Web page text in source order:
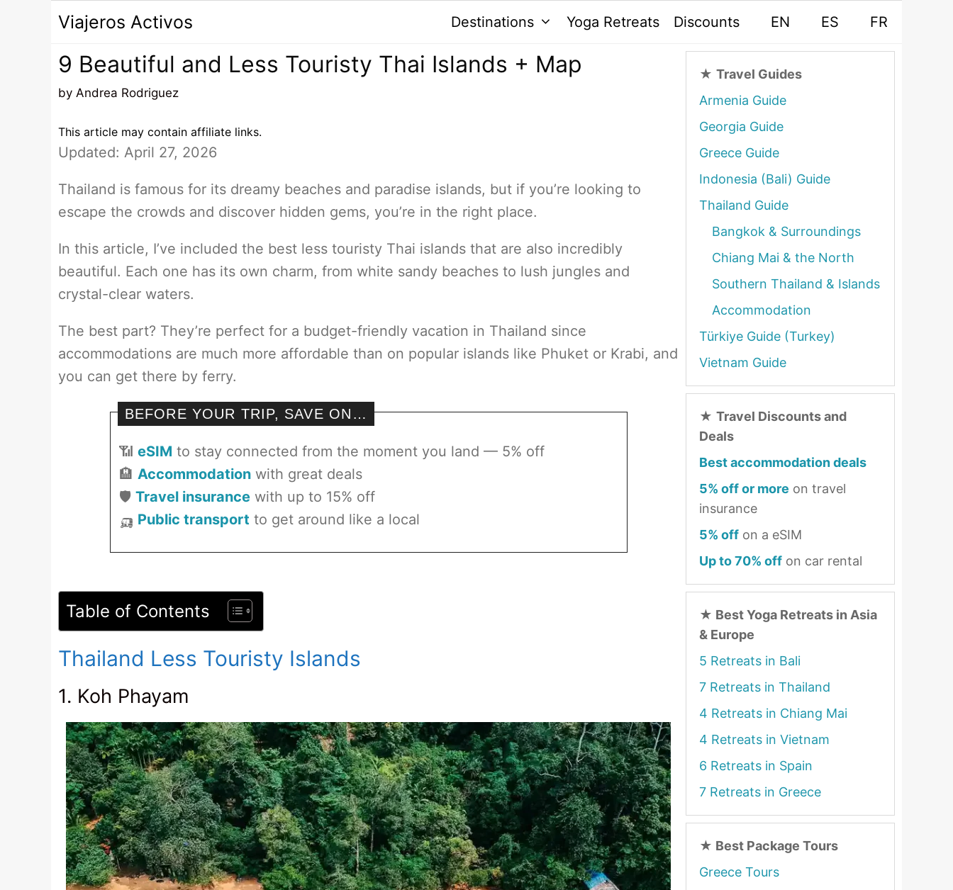
contenido
Viajeros Activos Destinations Yoga Retreats Discounts EN ES FR
9 Beautiful and Less Touristy Thai Islands + Map
by Andrea Rodriguez
This article may contain affiliate links.
Updated: April 27, 2026
Thailand is famous for its dreamy beaches and paradise islands, but if you’re looking to
escape the crowds and discover hidden gems, you’re in the right place.
In this article, I’ve included the best less touristy Thai islands that are also incredibly
beautiful. Each one has its own charm, from white sandy beaches to lush jungles and
crystal-clear waters.
The best part? They’re perfect for a budget-friendly vacation in Thailand since
accommodations are much more affordable than on popular islands like Phuket or Krabi, and
you can get there by ferry.
BEFORE YOUR TRIP, SAVE ON…
📶 eSIM to stay connected from the moment you land — 5% off
🏨 Accommodation with great deals
🛡️ Travel insurancewith up to 15% off
🛺 Public transport to get around like a local
Table of Contents
Thailand Less Touristy Islands
1. Koh Phayam
★ Travel Guides
Armenia Guide
Georgia Guide
Greece Guide
Indonesia (Bali) Guide
Thailand Guide
Bangkok & Surroundings
Chiang Mai & the North
Southern Thailand & Islands
Accommodation
Türkiye Guide (Turkey)
Vietnam Guide
★ Travel Discounts and
Deals
Best accommodation deals
5% off or more on travel
insurance
5% off on a eSIM
Up to 70% off on car rental
★ Best Yoga Retreats in Asia
& Europe
5 Retreats in Bali
7 Retreats in Thailand
4 Retreats in Chiang Mai
4 Retreats in Vietnam
6 Retreats in Spain
7 Retreats in Greece
★ Best Package Tours
Greece Tours